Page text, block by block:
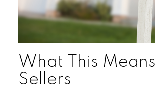
What This
Sellers